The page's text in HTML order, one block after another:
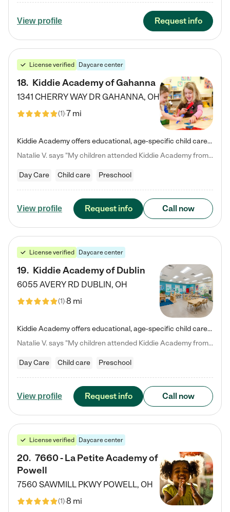
View profile Request info
License verified Daycare center
18. Kiddie Academy of Gahanna
1341 CHERRY WAY DRGAHANNA, OH
(1)7 mi
Kiddie Academy offers educational, age-specific child care programs. Our flexible, standard based curriculum is uniquely designed to help your child thrive in both school and life, while our safe and nurturing environment allows them to have fun while they learn. Learn more about what makes Kiddie Academy a leader in early childhood education.
Natalie V. says "My children attended Kiddie Academy from 12 weeks until graduating Pre-K. The whole care team was loving, passionate, and took amazing care of my girls. Highly recommend!"
Day Care Child care Preschool
View profile Request info Call now
License verified Daycare center
19. Kiddie Academy of Dublin
6055 AVERY RD DUBLIN, OH
(1)8 mi
Kiddie Academy offers educational, age-specific child care programs. Our flexible, standard based curriculum is uniquely designed to help your child thrive in both school and life, while our safe and nurturing environment allows them to have fun while they learn. Learn more about what makes Kiddie Academy a leader in early childhood education.
Natalie V. says "My children attended Kiddie Academy from 12 weeks until graduating Pre-K. The whole care team was loving, passionate, and took amazing care of my girls. Highly recommend!"
Day Care Child care Preschool
View profile Request info Call now
License verified Daycare center
20. 7660 - La Petite Academy of
Powell
7560 SAWMILL PKWY POWELL, OH
(1)8 mi